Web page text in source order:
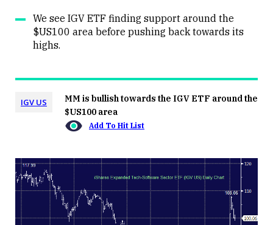
We see IGV ETF finding support around the
$US100 area before pushing back towards its
highs.
IGV US
MM is bullish towards the IGV ETF around the
$US100 area
Add To Hit List